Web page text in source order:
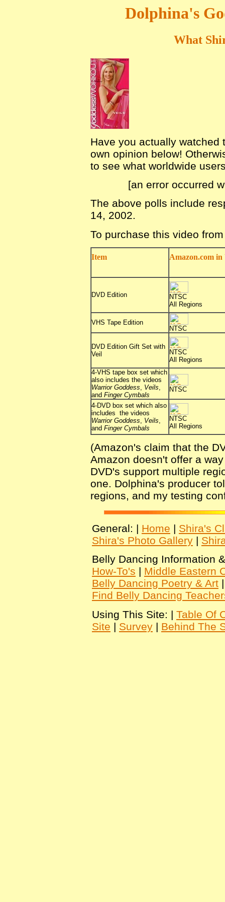
Dolphina's
What
Have you actually watched
own opinion below!
to see what worldwide
[an error occurred
The above polls include
14, 2002.
To purchase this video
Item Amazon.com in
DVD Edition
NTSC
All Regions
VHS Tape Edition
NTSC
DVD Edition Gift Set with
Veil
NTSC
All Regions
4-VHS tape box set which
also includes the videos
Warrior Goddess
Veils
and Finger Cymbals
NTSC
4-DVD box set which also
includes the videos
Warrior Goddess
Veils
and Finger Cymbals
NTSC
All Regions
(Amazon's claim that the
Amazon doesn't offer a
DVD's support multiple
one. Dolphina's producer
regions, and my testing
General: | Home | Shira's
Shira's Photo Gallery |
Belly Dancing Information
How-To's | Middle Eastern
Belly Dancing Poetry & Art
Find Belly Dancing
Using This Site: | Table Of
Site | Survey | Behind The